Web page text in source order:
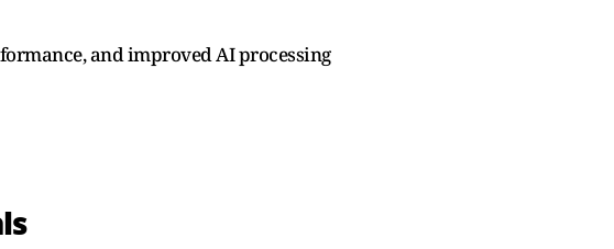
and improved AI processing